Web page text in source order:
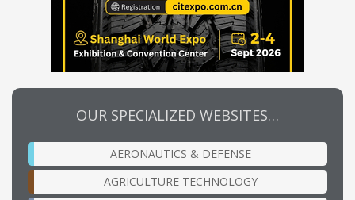
OUR SPECIALIZED WEBSITES…
AERONAUTICS & DEFENSE
AGRICULTURE TECHNOLOGY